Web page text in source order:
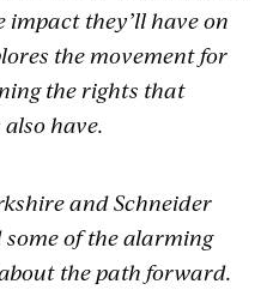
they’ll have on
the movement for
the rights that
have.
and Schneider
of the alarming
the path forward.